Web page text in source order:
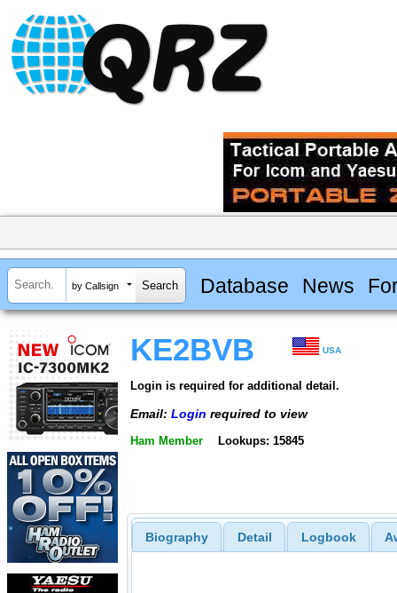
by Callsign Database News
KE2BVB USA
Login is required for additional detail.
Email: Login required to view
Ham Member Lookups: 15845
Biography Detail Logbook